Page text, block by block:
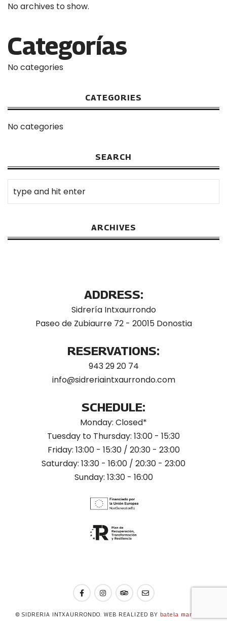
No archives to show.
Categorías
No categories
CATEGORIES
No categories
SEARCH
ARCHIVES
ADDRESS:
Sidrería Intxaurrondo
Paseo de Zubiaurre 72 - 20015 Donostia
RESERVATIONS:
943 29 20 74
info@sidreriaintxaurrondo.com
SCHEDULE:
Monday: Closed*
Tuesday to Thursday: 13:00 - 15:30
Friday: 13:00 - 15:30 / 20:30 - 23:00
Saturday: 13:30 - 16:00 / 20:30 - 23:00
Sunday: 13:30 - 16:00
© SIDRERIA INTXAURRONDO. WEB REALIZED BY batela marketing